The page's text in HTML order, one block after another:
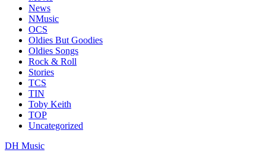
News
NMusic
OCS
Oldies But Goodies
Oldies Songs
Rock & Roll
Stories
TCS
TIN
Toby Keith
TOP
Uncategorized
DH Music